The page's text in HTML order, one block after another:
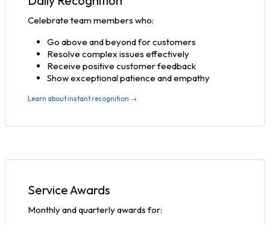
Celebrate team members who:
Go above and beyond for customers
Resolve complex issues effectively
Receive positive customer feedback
Show exceptional patience and empathy
Learn about instant recognition →
Service Awards
Monthly and quarterly awards for: